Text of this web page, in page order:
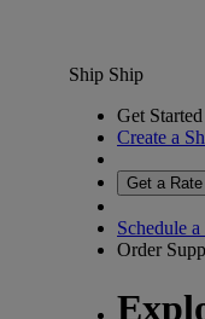
Ship Ship
Get
Create a
Get a
Schedule
Order